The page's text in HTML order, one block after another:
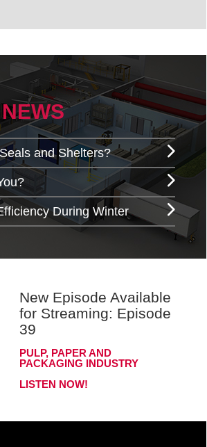
and Shelters?
During Winter
New Episode Available
for Streaming: Episode
39
PULP, PAPER AND
PACKAGING INDUSTRY
LISTEN NOW!